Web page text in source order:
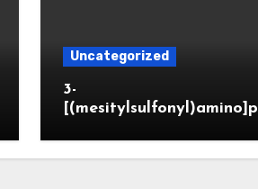
Uncategorized
3-
[(mesitylsulfonyl)amino]pr